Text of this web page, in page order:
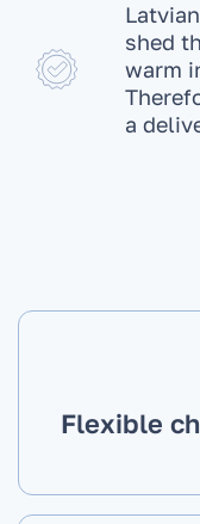
shed
warm
a
Flexible